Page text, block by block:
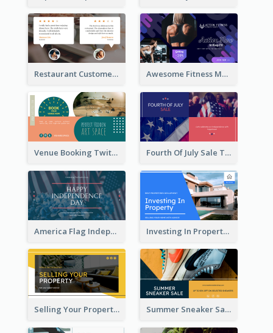
Restaurant Customer Review Twitter Post Awesome Fitness Member Discount Twitter Post Design
Venue Booking Twitter Post Design Fourth Of July Sale Twitter Post
America Flag Independence Day Twitter Post Investing In Property Real Estate Twitter Post
Selling Your Property Real Estate Twitter Post Summer Sneaker Sale Twitter Post